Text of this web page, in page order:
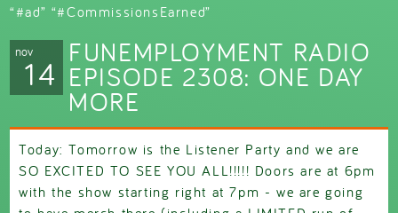
“#ad” “#CommissionsEarned”
nov
14
FUNEMPLOYMENT RADIO
EPISODE 2308: ONE DAY
MORE
Today: Tomorrow is the Listener Party and we are
SO EXCITED TO SEE YOU ALL!!!!! Doors are at 6pm
with the show starting right at 7pm - we are going